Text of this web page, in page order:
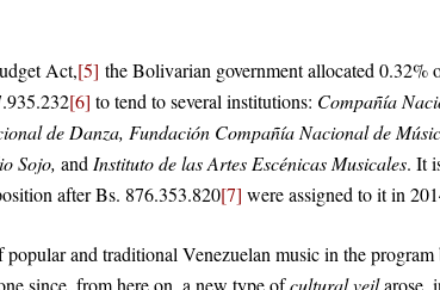
Act,[5] the Bolivarian government allocated
[6] to tend to several institutions: Compañía
de Danza, Fundación Compañía Nacional de
Sojo, andInstituto de las Artes Escénicas Musicales. It
after Bs. 876.353.820[7] were assigned to it in
popular and traditional Venezuelan music in the